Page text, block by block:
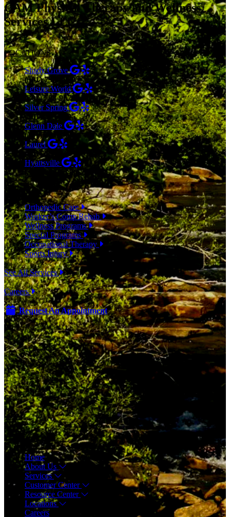
Menu
Home
About Us
Services
Customer Center
Resource Center
Locations
Careers
CAM Physical Therapy and Wellness
Services LLC
LOCATIONS
Shady Grove
(301) 798-9970
Leisure World
(301) 798-9075
Silver Spring
(301) 853-0095
Glenn Dale
(301) 464-7390
Laurel
(301) 776-9443
Hyattsville
(301) 876-4648
SERVICES
Orthopedic Care
Worker’s Comp Rehab
Wellness Programs
Special Programs
Occupational Therapy
Sports Injury
See All Services
Careers
Request An Appointment